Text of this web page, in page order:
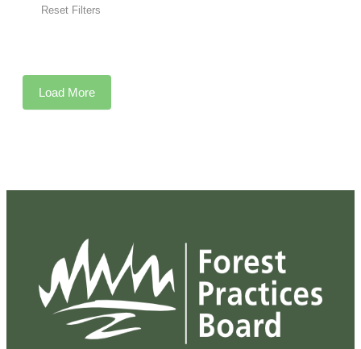
Reset Filters
Load More